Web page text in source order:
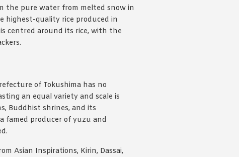
the pure water from melted snow in
highest-quality rice produced in
is centred around its rice, with the
of Tokushima has no
an equal variety and scale is
Buddhist shrines, and its
famed producer of yuzu and
Asian Inspirations, Kirin, Dassai,